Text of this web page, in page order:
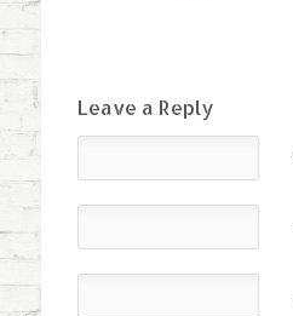
Leave a Reply